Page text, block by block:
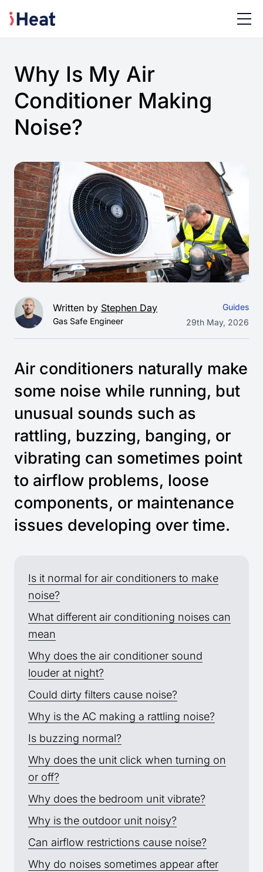
Why Is My Air
Conditioner Making
Noise?
Written by Stephen Day
Gas Safe Engineer
Guides
29th May, 2026
Air conditioners naturally make
some noise while running, but
unusual sounds such as
rattling, buzzing, banging, or
vibrating can sometimes point
to airflow problems, loose
components, or maintenance
issues developing over time.
Is it normal for air conditioners to make
noise?
What different air conditioning noises can
mean
Why does the air conditioner sound
louder at night?
Could dirty filters cause noise?
Why is the AC making a rattling noise?
Is buzzing normal?
Why does the unit click when turning on
or off?
Why does the bedroom unit vibrate?
Why is the outdoor unit noisy?
Can airflow restrictions cause noise?
Why do noises sometimes appear after